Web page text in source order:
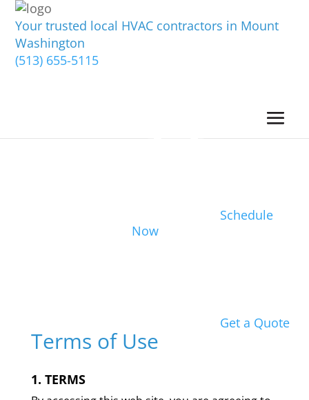
Your trusted local HVAC contractors in Mount
Washington
(513) 655-5115
Schedule
Now
Get a Quote
Terms of Use
1. TERMS